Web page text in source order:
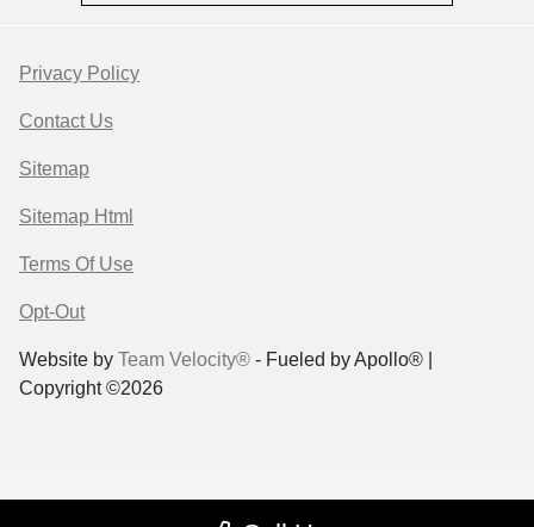
Privacy Policy
Contact Us
Sitemap
Sitemap Html
Terms Of Use
Opt-Out
Website by Team Velocity® - Fueled by Apollo® |
Copyright ©2026